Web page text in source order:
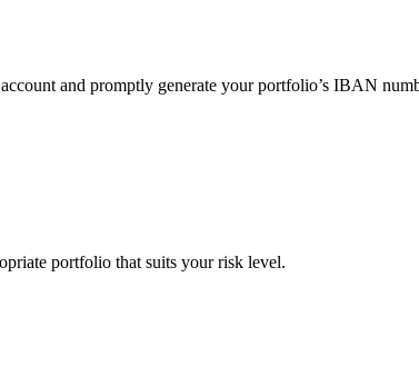
and promptly generate your portfolio’s IBAN
portfolio that suits your risk level.